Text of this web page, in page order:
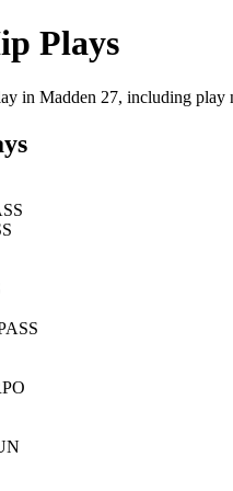
Plays
in Madden 27, including play